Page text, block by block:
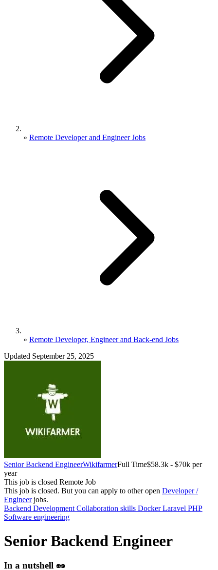
» Remote Developer and Engineer Jobs
» Remote Developer, Engineer and Back-end Jobs
Updated September 25, 2025
Senior Backend EngineerWikifarmerFull Time$58.3k - $70k per
year
This job is closed Remote Job
This job is closed. But you can apply to other open Developer /
Engineerjobs.
Backend Development Collaboration skills DockerLaravel PHP
Software engineering
Senior Backend Engineer
In a nutshell 🥜